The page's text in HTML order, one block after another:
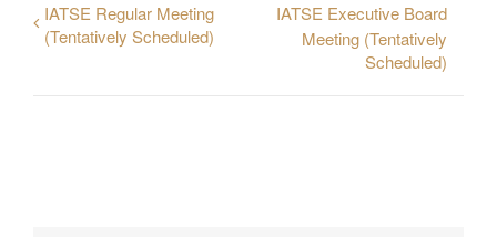
IATSE Regular Meeting
(Tentatively Scheduled)
IATSE Executive Board
Meeting (Tentatively
Scheduled)